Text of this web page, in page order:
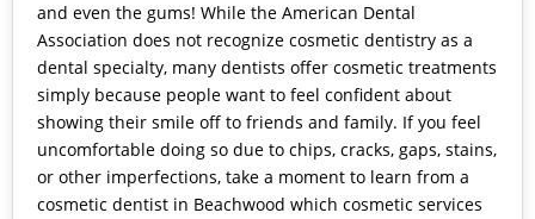
and even the gums! While the American Dental
Association does not recognize cosmetic dentistry as a
dental specialty, many dentists offer cosmetic treatments
simply because people want to feel confident about
showing their smile off to friends and family. If you feel
uncomfortable doing so due to chips, cracks, gaps, stains,
or other imperfections, take a moment to learn from a
cosmetic dentist in Beachwood which cosmetic services